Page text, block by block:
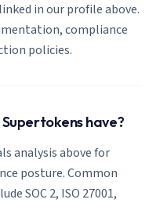
in our profile above.
compliance
policies.
have?
analysis above for
posture. Common
SOC 2, ISO 27001,